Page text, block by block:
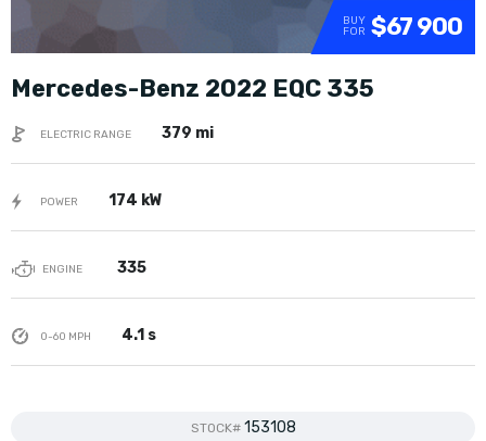
BUY
FOR $67 900
Mercedes-Benz 2022 EQC 335
ELECTRIC RANGE 379 mi
POWER 174 kW
ENGINE 335
0-60 MPH 4.1 s
STOCK# 153108